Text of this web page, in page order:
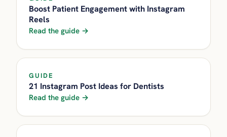
Boost Patient Engagement with Instagram
Reels
Read the guide →
GUIDE
21 Instagram Post Ideas for Dentists
Read the guide →